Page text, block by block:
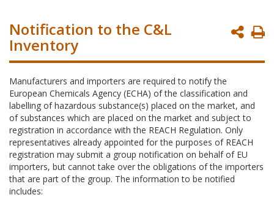
Notification to the C&L
Inventory
Manufacturers and importers are required to notify the
European Chemicals Agency (ECHA) of the classification and
labelling of hazardous substance(s) placed on the market, and
of substances which are placed on the market and subject to
registration in accordance with the REACH Regulation. Only
representatives already appointed for the purposes of REACH
registration may submit a group notification on behalf of EU
importers, but cannot take over the obligations of the importers
that are part of the group. The information to be notified
includes: